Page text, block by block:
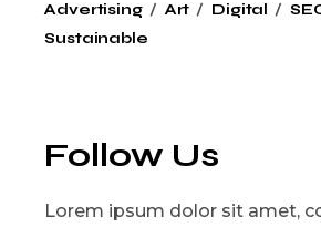
Advertising Art Digital
Sustainable
Follow Us
Lorem ipsum dolor sit amet,